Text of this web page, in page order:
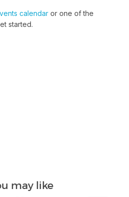
calendar or one of the
started.
may like